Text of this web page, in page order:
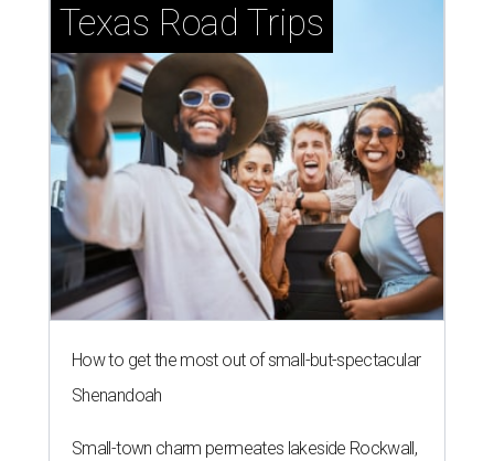
Texas Road Trips
How to get the most out of small-but-spectacular
Shenandoah
Small-town charm permeates lakeside Rockwall,